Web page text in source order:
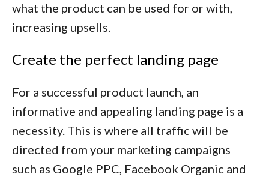
what the product can be used for or with,
increasing upsells.
Create the perfect landing page
For a successful product launch, an
informative and appealing landing page is a
necessity. This is where all traffic will be
directed from your marketing campaigns
such as Google PPC, Facebook Organic and